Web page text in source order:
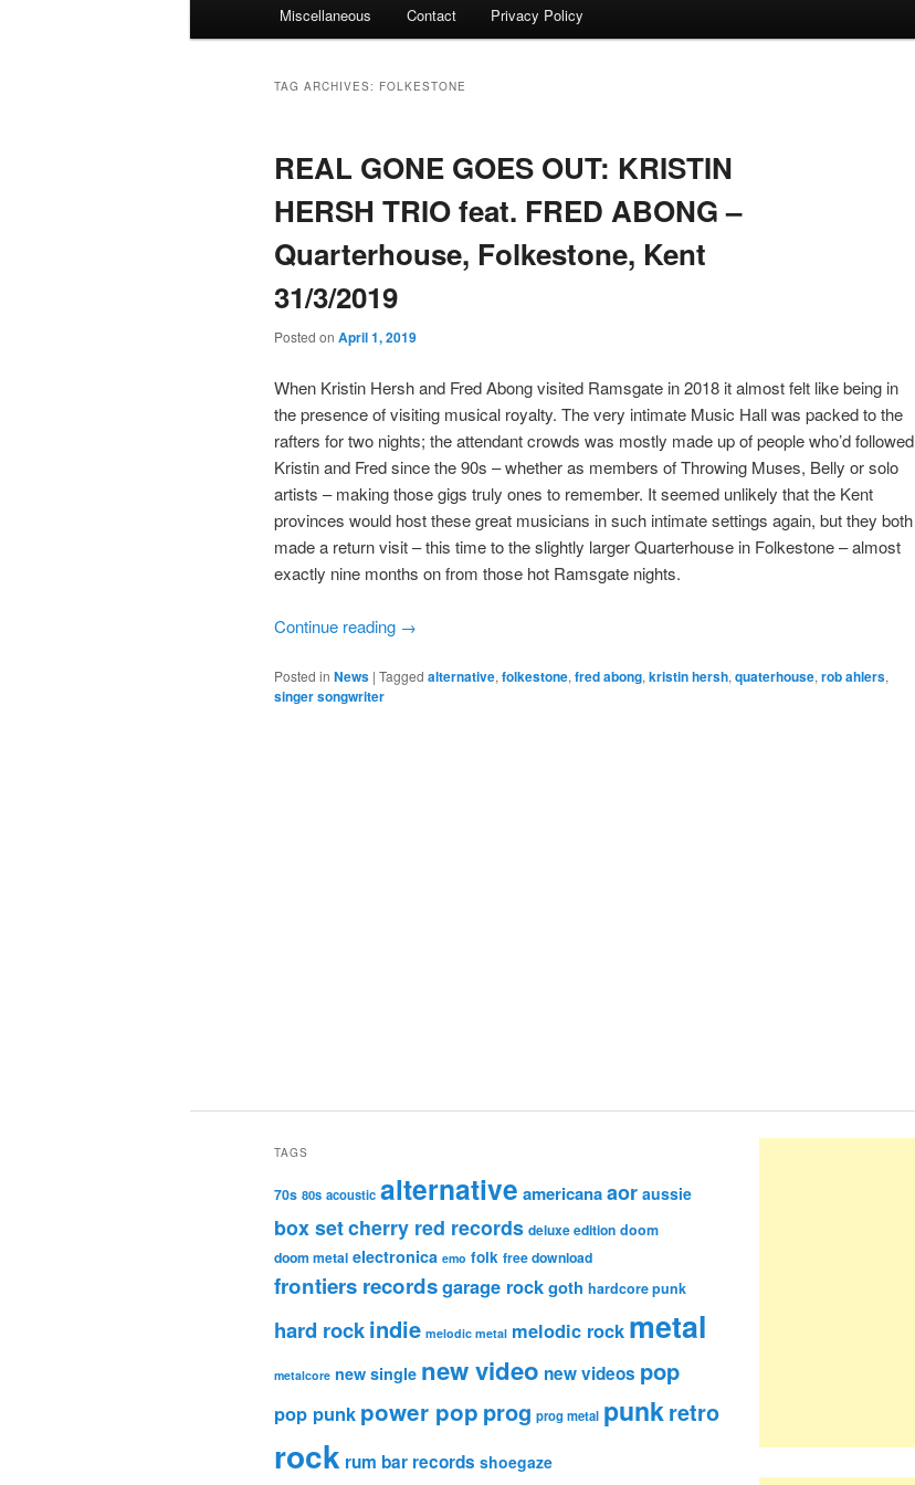
Miscellaneous Contact Privacy Policy
TAG ARCHIVES: FOLKESTONE
REAL GONE GOES OUT: KRISTIN
HERSH TRIO feat. FRED ABONG –
Quarterhouse, Folkestone, Kent
31/3/2019
Posted on April 1, 2019
When Kristin Hersh and Fred Abong visited Ramsgate in 2018 it almost felt like being in
the presence of visiting musical royalty. The very intimate Music Hall was packed to the
rafters for two nights; the attendant crowds was mostly made up of people who’d followed
Kristin and Fred since the 90s – whether as members of Throwing Muses, Belly or solo
artists – making those gigs truly ones to remember. It seemed unlikely that the Kent
provinces would host these great musicians in such intimate settings again, but they both
made a return visit – this time to the slightly larger Quarterhouse in Folkestone – almost
exactly nine months on from those hot Ramsgate nights.
Continue reading →
Posted in News | Tagged alternative, folkestone, fred abong, kristin hersh, quaterhouse, rob ahlers,
singer songwriter
TAGS
70s 80s acoustic alternative americanaaor aussie
box setcherry red records deluxe edition doom
doom metal electronica emo folk free download
frontiers recordsgarage rockgoth hardcore punk
hard rockindie melodic metal melodic rock metal
metalcore new single new video new videos pop
pop punk power pop prog prog metal punkretro
rock rum bar records shoegaze